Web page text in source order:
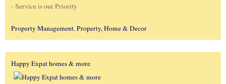
- Service is our Priority
Property Management,Property, Home & Decor
Happy Expat homes & more